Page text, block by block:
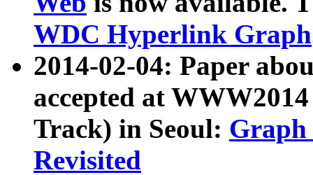
WDC Hyperlink Graph
2014-02-04: Paper
accepted at
Track) in Seoul: Graph
Revisited